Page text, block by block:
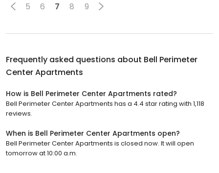
5 6 7 8 9
Frequently asked questions about Bell Perimeter
Center Apartments
How is Bell Perimeter Center Apartments rated?
Bell Perimeter Center Apartments has a 4.4 star rating with 1,118
reviews.
When is Bell Perimeter Center Apartments open?
Bell Perimeter Center Apartments is closed now. It will open
tomorrow at 10:00 a.m.